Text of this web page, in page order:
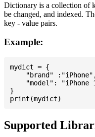
Dictionary is a collection of
be changed, and indexed.
key - value pairs.
Example:
mydict = {
"brand"
"model": "iPhone
}
Supported